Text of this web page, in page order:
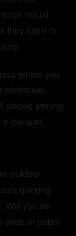
robust
they learn to
where you
windbreak.
placed awning
low wall.
outdoor
growing,
Will you be
beds or pots?